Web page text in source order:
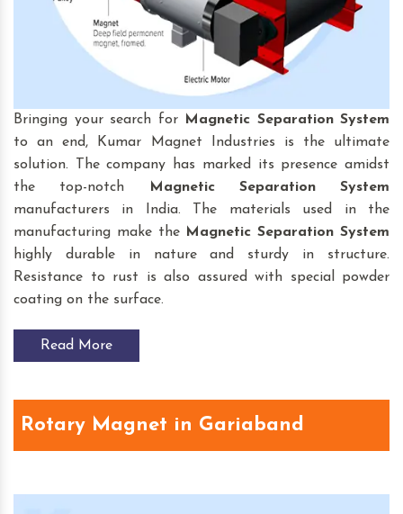
Bringing your search for Magnetic Separation System
to an end, Kumar Magnet Industries is the ultimate
solution. The company has marked its presence amidst
the top-notch
Magnetic Separation System
manufacturers in India. The materials used in the
manufacturing make the Magnetic Separation System
highly durable in nature and sturdy in structure.
Resistance to rust is also assured with special powder
coating on the surface.
Read More
Rotary Magnet in Gariaband